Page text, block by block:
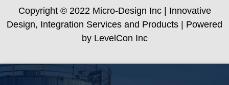
Copyright © 2022 Micro-Design Inc | Innovative
Design, Integration Services and Products | Powered
by LevelCon Inc